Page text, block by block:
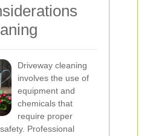
Driveway cleaning
involves the use of
equipment and
chemicals that
require proper
Professional